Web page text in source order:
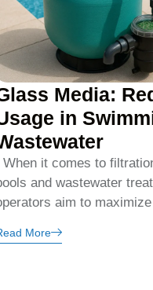
Media:
in
When it comes to
and wastewater
aim to
More